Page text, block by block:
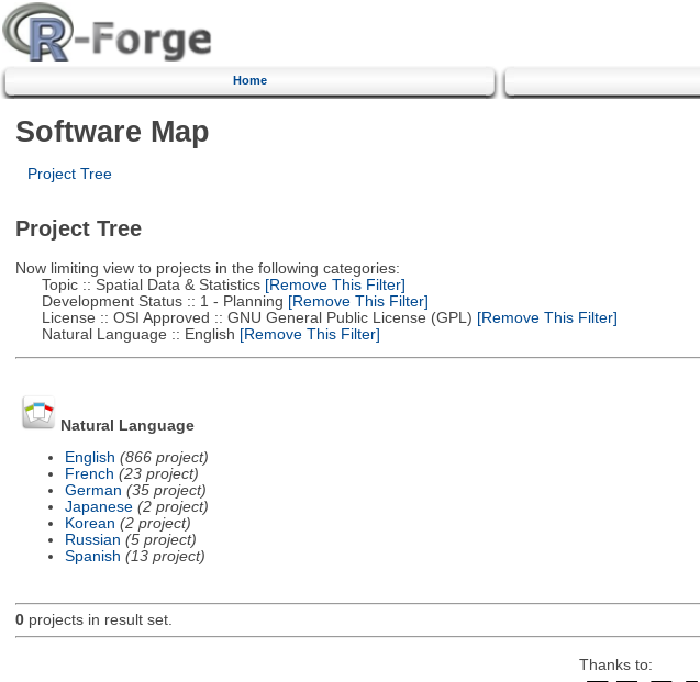
Home
Software Map
Project Tree
Project Tree
Now limiting view to projects in the following categories:
Topic :: Spatial Data & Statistics[Remove This Filter]
Development Status :: 1 - Planning [Remove This Filter]
License :: OSI Approved :: GNU General Public License (GPL) [Remove This Filter]
Natural Language :: English [Remove This Filter]
Natural Language
English (866 project)
French (23 project)
German (35 project)
Japanese (2 project)
Korean (2 project)
Russian (5 project)
Spanish (13 project)
0projects in result set.
Thanks to: